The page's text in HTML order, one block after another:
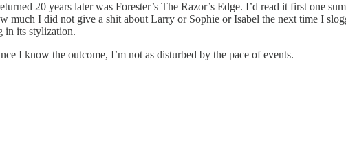
20 years later was Forester’s The Razor’s Edge. I’d read it first one
I did not give a shit about Larry or Sophie or Isabel the next time I
in its stylization.
I know the outcome, I’m not as disturbed by the pace of events.